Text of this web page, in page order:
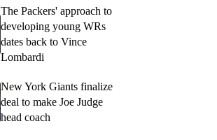
The Packers' approach to
developing young WRs
dates back to Vince
Lombardi
New York Giants finalize
deal to make Joe Judge
head coach